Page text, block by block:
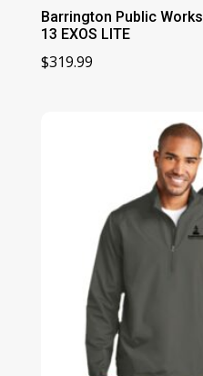
Barrington Public Works
13 EXOS LITE
$319.99